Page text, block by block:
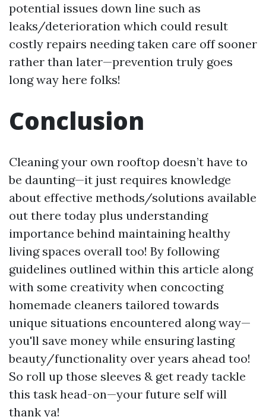
potential issues down line such as
leaks/deterioration which could result
costly repairs needing taken care off sooner
rather than later—prevention truly goes
long way here folks!
Conclusion
Cleaning your own rooftop doesn’t have to
be daunting—it just requires knowledge
about effective methods/solutions available
out there today plus understanding
importance behind maintaining healthy
living spaces overall too! By following
guidelines outlined within this article along
with some creativity when concocting
homemade cleaners tailored towards
unique situations encountered along way—
you'll save money while ensuring lasting
beauty/functionality over years ahead too!
So roll up those sleeves & get ready tackle
this task head-on—your future self will
thank ya!